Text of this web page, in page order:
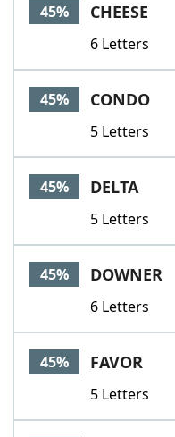
45% CHEESE
6 Letters
45% CONDO
5 Letters
45% DELTA
5 Letters
45% DOWNER
6 Letters
45% FAVOR
5 Letters